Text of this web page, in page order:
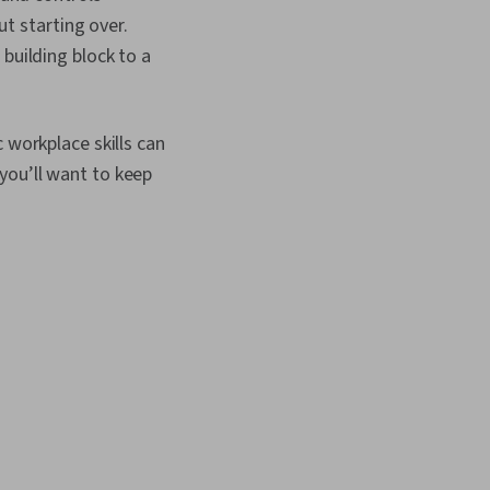
starting over.
block to a
skills can
want to keep